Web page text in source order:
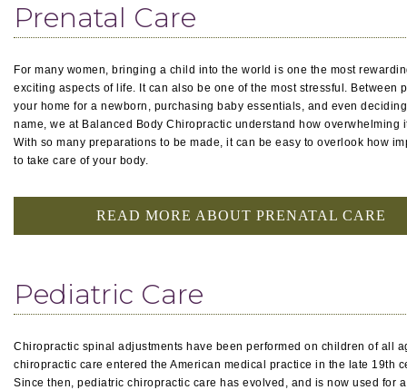
Prenatal Care
For many women, bringing a child into the world is one the most
exciting aspects of life. It can also be one of the most stressful. Between
your home for a newborn, purchasing baby essentials, and even
name, we at Balanced Body Chiropractic understand how overwhelming
With so many preparations to be made, it can be easy to overlook how
to take care of your body.
READ MORE ABOUT PRENATAL CARE
Pediatric Care
Chiropractic spinal adjustments have been performed on children of all
chiropractic care entered the American medical practice in the late 19th
Since then, pediatric chiropractic care has evolved, and is now used for